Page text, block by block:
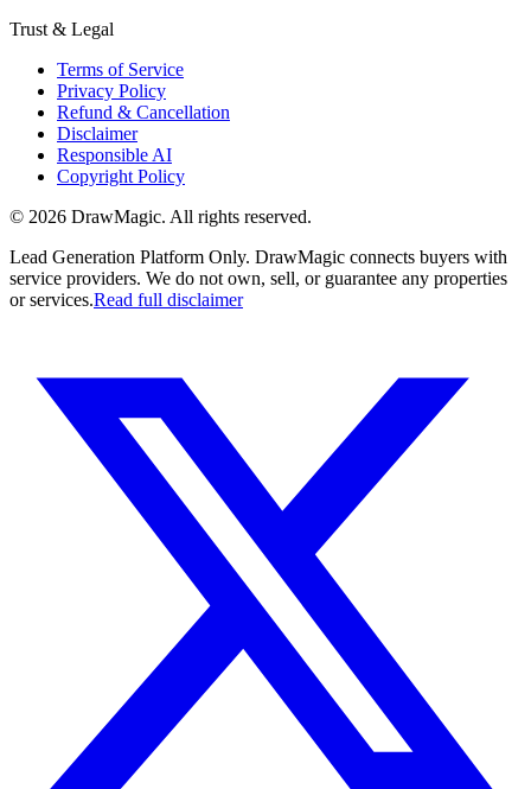
Trust & Legal
Terms of Service
Privacy Policy
Refund & Cancellation
Disclaimer
Responsible AI
Copyright Policy
© 2026 DrawMagic. All rights reserved.
Lead Generation Platform Only. DrawMagic connects buyers with
service providers. We do not own, sell, or guarantee any properties
or services.Read full disclaimer